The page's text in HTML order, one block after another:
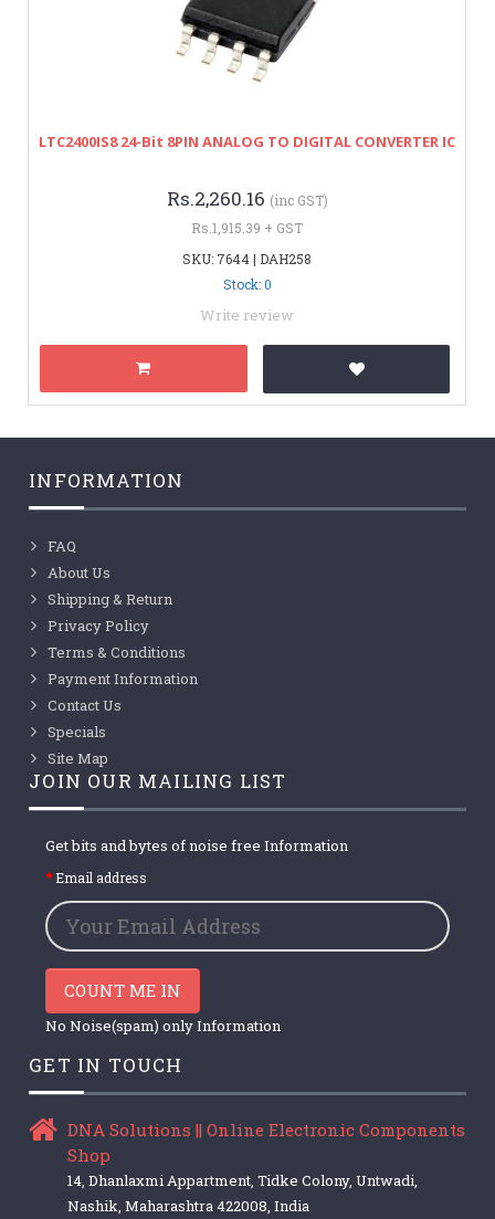
LTC2400IS8 24-Bit 8PIN ANALOG TO DIGITAL CONVERTER IC
Rs.2,260.16 (inc GST)
Rs.1,915.39 + GST
SKU: 7644 | DAH258
Stock: 0
Write review
INFORMATION
FAQ
About Us
Shipping & Return
Privacy Policy
Terms & Conditions
Payment Information
Contact Us
Specials
Site Map
JOIN OUR MAILING LIST
Get bits and bytes of noise free Information
Email address
COUNT ME IN
No Noise(spam) only Information
GET IN TOUCH
DNA Solutions || Online Electronic Components
Shop
14, Dhanlaxmi Appartment, Tidke Colony, Untwadi,
Nashik, Maharashtra 422008, India